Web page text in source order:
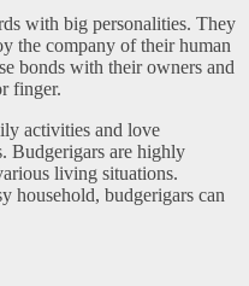
with big personalities. They
the company of their human
bonds with their owners and
finger.
activities and love
Budgerigars are highly
living situations.
household, budgerigars can